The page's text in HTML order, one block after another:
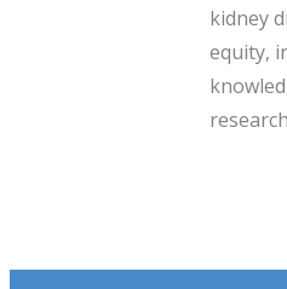
kidney
equity,
research